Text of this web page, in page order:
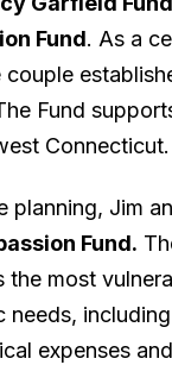
Fund. As a
Fund
Connecticut.
planning, Jim
Fund.
the most
needs,
expenses